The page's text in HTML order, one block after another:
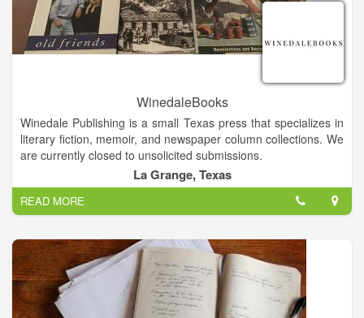
WinedaleBooks
Winedale Publishing is a small Texas press that specializes in
literary fiction, memoir, and newspaper column collections. We
are currently closed to unsolicited submissions.
La Grange, Texas
READ MORE